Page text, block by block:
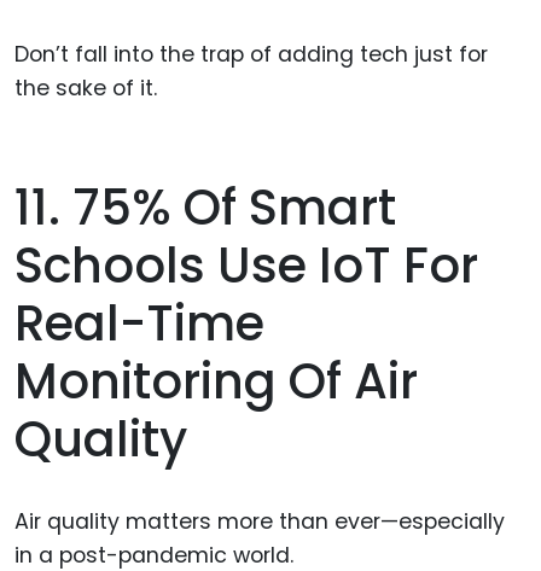
Don’t fall into the trap of adding tech just for
the sake of it.
11. 75% Of Smart
Schools Use IoT For
Real-Time
Monitoring Of Air
Quality
Air quality matters more than ever—especially
in a post-pandemic world.